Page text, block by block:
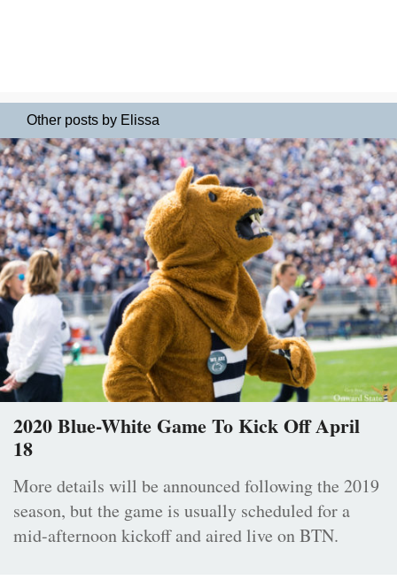
Other posts by Elissa
2020 Blue-White Game To Kick Off April
18
More details will be announced following the 2019
season, but the game is usually scheduled for a
mid-afternoon kickoff and aired live on BTN.